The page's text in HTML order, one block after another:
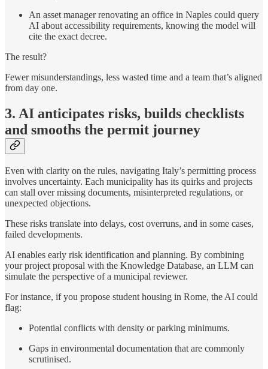
An asset manager renovating an office in Naples could query
AI about accessibility requirements, knowing the model will
cite the exact decree.
The result?
Fewer misunderstandings, less wasted time and a team that’s aligned
from day one.
3. AI anticipates risks, builds checklists
and smooths the permit journey
Even with clarity on the rules, navigating Italy’s permitting process
involves uncertainty. Each municipality has its quirks and projects
can stall over missing documents, misinterpreted regulations, or
unexpected objections.
These risks translate into delays, cost overruns, and in some cases,
failed developments.
AI enables early risk identification and planning. By combining
your project proposal with the Knowledge Database, an LLM can
simulate the perspective of a municipal reviewer.
For instance, if you propose student housing in Rome, the AI could
flag:
Potential conflicts with density or parking minimums.
Gaps in environmental documentation that are commonly
scrutinised.